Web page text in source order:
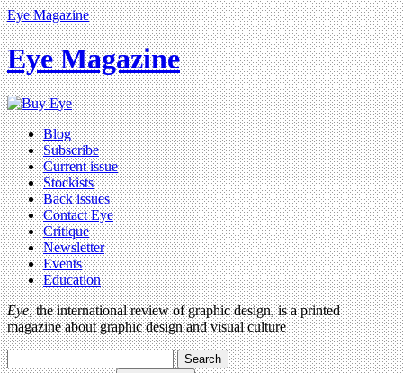
Eye Magazine
Eye Magazine
Blog
Subscribe
Current issue
Stockists
Back issues
Contact Eye
Critique
Newsletter
Events
Education
Eye, the international review of graphic design, is a printed
magazine about graphic design and visual culture
Search